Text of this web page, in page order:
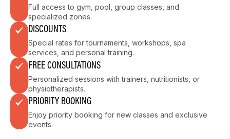
Full access to gym, pool, group classes, and
specialized zones.
DISCOUNTS
Special rates for tournaments, workshops, spa
services, and personal training.
FREE CONSULTATIONS
Personalized sessions with trainers, nutritionists, or
physiotherapists.
PRIORITY BOOKING
Enjoy priority booking for new classes and exclusive
events.